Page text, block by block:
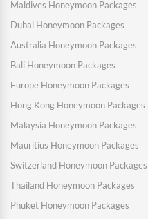
Maldives Honeymoon Packages
Dubai Honeymoon Packages
Australia Honeymoon Packages
Bali Honeymoon Packages
Europe Honeymoon Packages
Hong Kong Honeymoon Packages
Malaysia Honeymoon Packages
Mauritius Honeymoon Packages
Switzerland Honeymoon Packages
Thailand Honeymoon Packages
Phuket Honeymoon Packages